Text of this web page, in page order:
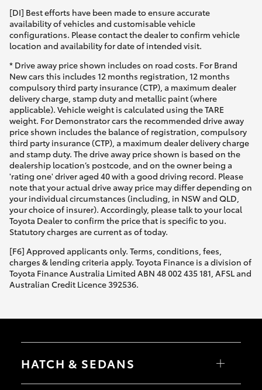
[DI] Best efforts have been made to ensure accurate
availability of vehicles and customisable vehicle
configurations. Please contact the dealer to confirm vehicle
location and availability for date of intended visit.
* Drive away price shown includes on road costs. For Brand
New cars this includes 12 months registration, 12 months
compulsory third party insurance (CTP), a maximum dealer
delivery charge, stamp duty and metallic paint (where
applicable). Vehicle weight is calculated using the TARE
weight. For Demonstrator cars the recommended drive away
price shown includes the balance of registration, compulsory
third party insurance (CTP), a maximum dealer delivery charge
and stamp duty. The drive away price shown is based on the
dealership location’s postcode, and on the owner being a
'rating one' driver aged 40 with a good driving record. Please
note that your actual drive away price may differ depending on
your individual circumstances (including, in NSW and QLD,
your choice of insurer). Accordingly, please talk to your local
Toyota Dealer to confirm the price that is specific to you.
Statutory charges are current as of today.
[F6] Approved applicants only. Terms, conditions, fees,
charges & lending criteria apply. Toyota Finance is a division of
Toyota Finance Australia Limited ABN 48 002 435 181, AFSL and
Australian Credit Licence 392536.
HATCH & SEDANS